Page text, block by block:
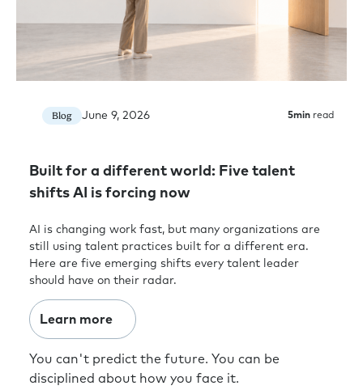
Blog June 9, 2026 5min read
Built for a different world: Five talent
shifts AI is forcing now
AI is changing work fast, but many organizations are
still using talent practices built for a different era.
Here are five emerging shifts every talent leader
should have on their radar.
Learn more
You can't predict the future. You can be
disciplined about how you face it.